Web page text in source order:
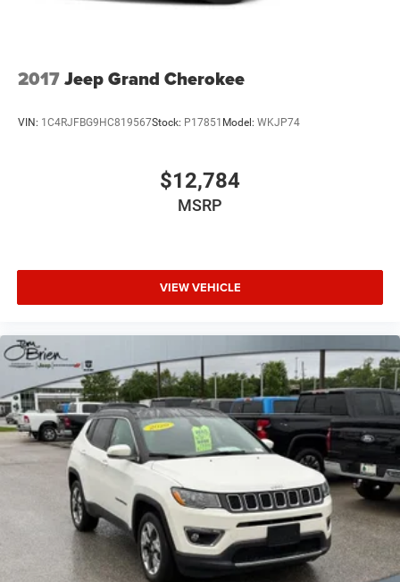
2017Jeep Grand Cherokee
VIN: 1C4RJFBG9HC819567Stock: P17851 Model: WKJP74
$12,784
MSRP
VIEW VEHICLE